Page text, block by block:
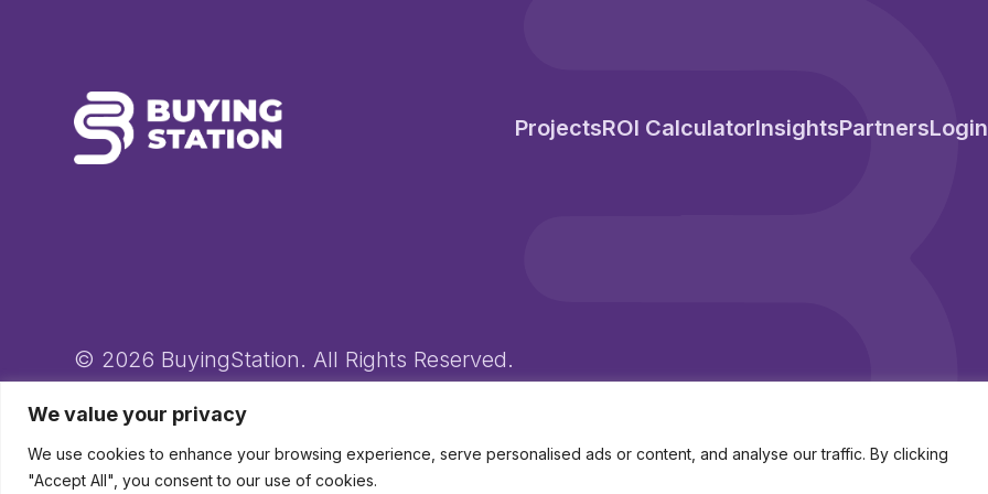
We value your privacy
We use cookies to enhance your browsing experience, serve personalised ads or content, and analyse our traffic. By clicking
"Accept All", you consent to our use of cookies.
ProjectsROI CalculatorInsightsPartnersLogin
© 2026 BuyingStation. All Rights Reserved.